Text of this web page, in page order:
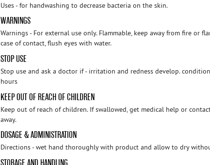
Uses - for handwashing to decrease bacteria on the skin.
WARNINGS
Warnings - For external use only. Flammable, keep away from fire or
case of contact, flush eyes with water.
STOP USE
Stop use and ask a doctor if - irritation and redness develop.
hours
KEEP OUT OF REACH OF CHILDREN
Keep out of reach of children. If swallowed, get medical help or
away.
DOSAGE & ADMINISTRATION
Directions - wet hand thoroughly with product and allow to dry
STORAGE AND HANDLING